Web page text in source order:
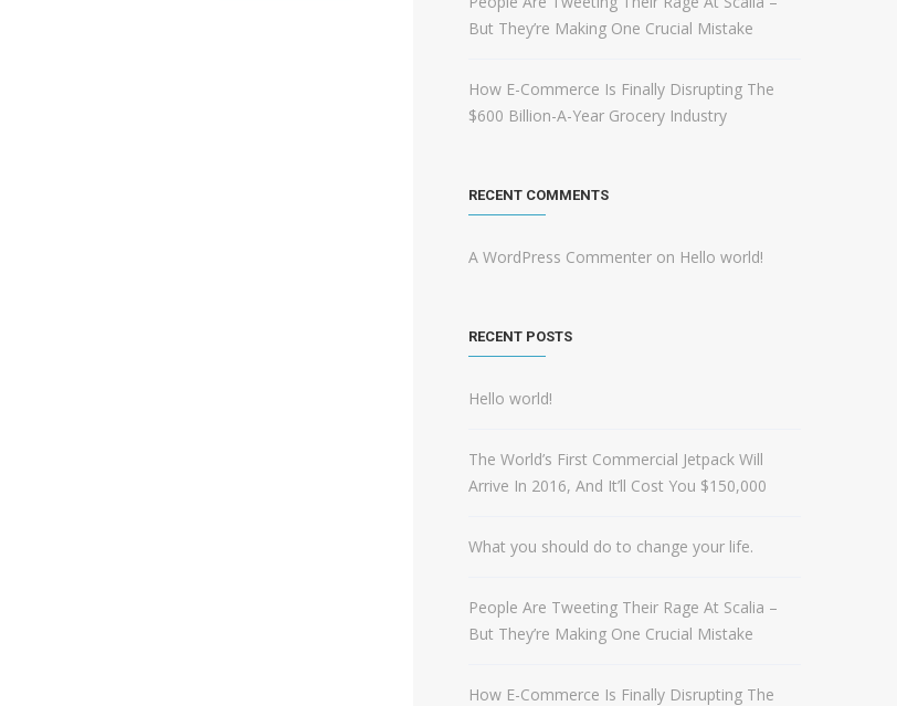
But They’re Making One Crucial Mistake
How E-Commerce Is Finally Disrupting The
$600 Billion-A-Year Grocery Industry
RECENT COMMENTS
A WordPress Commenter on Hello world!
RECENT POSTS
Hello world!
The World’s First Commercial Jetpack Will
Arrive In 2016, And It’ll Cost You $150,000
What you should do to change your life.
People Are Tweeting Their Rage At Scalia –
But They’re Making One Crucial Mistake
How E-Commerce Is Finally Disrupting The